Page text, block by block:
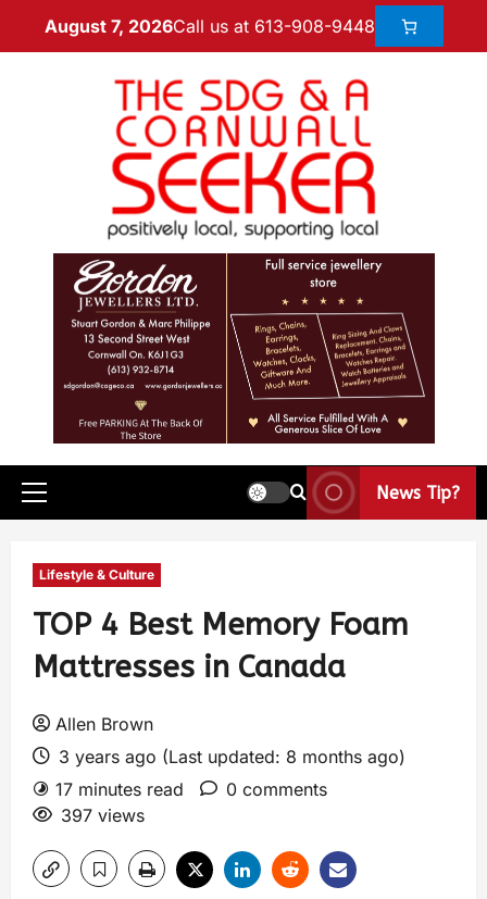
August 7, 2026Call us at 613-908-9448
News Tip?
Lifestyle & Culture
TOP 4 Best Memory Foam
Mattresses in Canada
Allen Brown
3 years ago (Last updated: 8 months ago)
17 minutes read
0 comments
397 views